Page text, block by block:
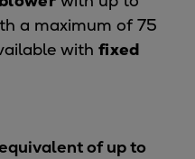
a maximum of 75
with fixed
of up to